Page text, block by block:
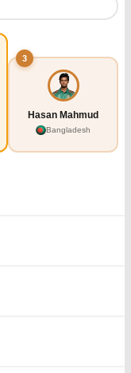
3
Hasan Mahmud
Bangladesh